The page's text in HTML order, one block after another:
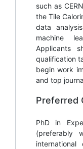
such as
the Tile
data
machine
Applicants
qualification
begin work
and top
Preferred
PhD in
(preferably
international